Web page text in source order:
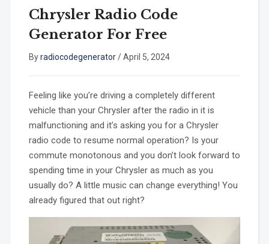
Chrysler Radio Code
Generator For Free
Byradiocodegenerator/April 5, 2024
Feeling like you’re driving a completely different
vehicle than your Chrysler after the radio in it is
malfunctioning and it’s asking you for a Chrysler
radio code to resume normal operation? Is your
commute monotonous and you don’t look forward to
spending time in your Chrysler as much as you
usually do? A little music can change everything! You
already figured that out right?